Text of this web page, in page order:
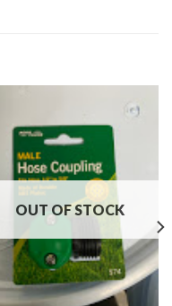
OUT OF STOCK